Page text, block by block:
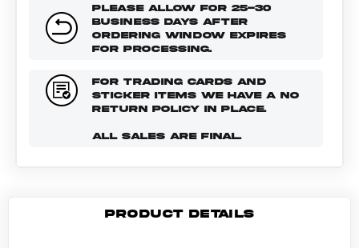
PLEASE ALLOW FOR 25-30
BUSINESS DAYS AFTER
ORDERING WINDOW EXPIRES
FOR PROCESSING.
FOR TRADING CARDS AND
STICKER ITEMS WE HAVE A NO
RETURN POLICY IN PLACE.
ALL SALES ARE FINAL.
PRODUCT DETAILS